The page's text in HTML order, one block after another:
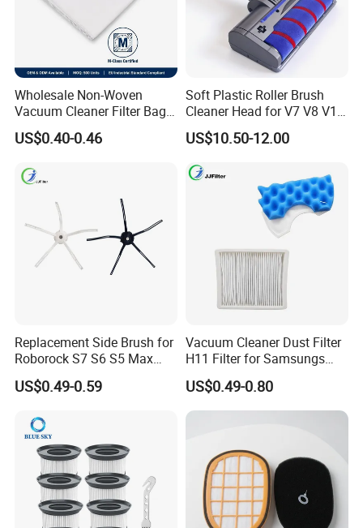
Wholesale Non-Woven
Vacuum Cleaner Filter Bag
for Hotel Use Commercial
Replacement Dust Bag OEM
US$0.40-0.46
Soft Plastic Roller Brush
Cleaner Head for V7 V8 V10
V11 Robot Vacuum Electric
Powered Household
Parts
US$10.50-12.00
Replacement Side Brush for
Roborock S7 S6 S5 Max
Series, Xiaomi Vacuum
Cleaner Spare Parts
US$0.49-0.59
Vacuum Cleaner Dust Filter
H11 Filter for Samsungs
Sc4300 Sc4470 DJ63
00672D White Vc B710W
Cleaner Accessories Parts
US$0.49-0.80